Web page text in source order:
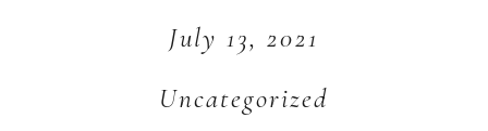
Uncategorized
July 13, 2021